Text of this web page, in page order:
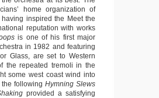
home organization of
inspired the Meet the
reputation with works
is one of his first major
in 1982 and featuring
Glass, are set to Western
the repeated tremoli in the
some west coast wind into
following Hymning Slews
provided a satisfying